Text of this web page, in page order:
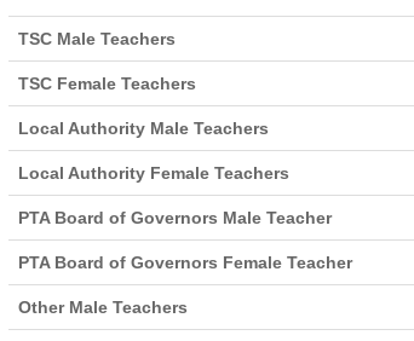
TSC Male Teachers
TSC Female Teachers
Local Authority Male Teachers
Local Authority Female Teachers
PTA Board of Governors Male Teacher
PTA Board of Governors Female Teacher
Other Male Teachers